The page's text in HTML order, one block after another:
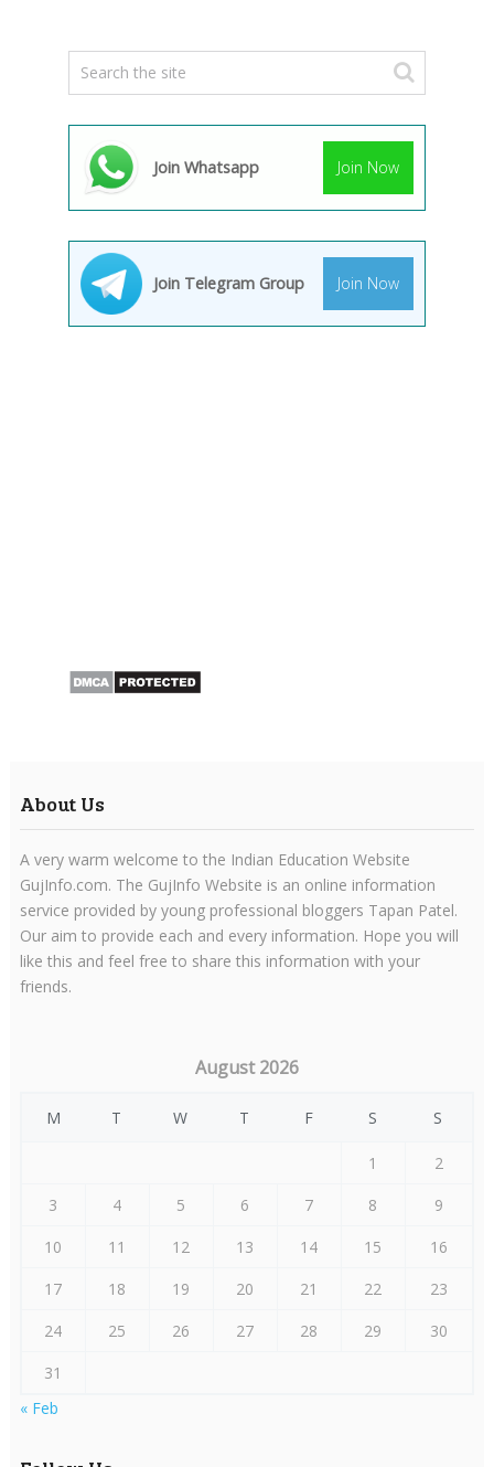
Join Whatsapp Join Now
Join Telegram Group Join Now
About Us
A very warm welcome to the Indian Education Website
GujInfo.com. The GujInfo Website is an online information
service provided by young professional bloggers Tapan Patel.
Our aim to provide each and every information. Hope you will
like this and feel free to share this information with your
friends.
August 2026
M T W T F S S
1
2
3
4 5 6 7 8
9
10
11 12 13 14 15
16
17
18 19 20 21 22
23
24
25 26 27 28 29
30
31
« Feb